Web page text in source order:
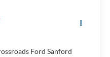
Ford Sanford